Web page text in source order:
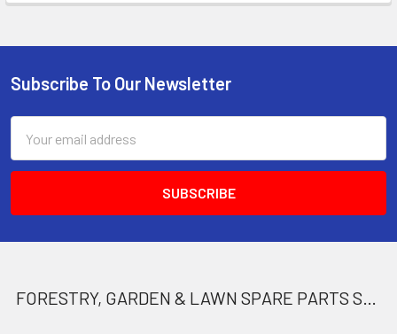
Footer
Subscribe To Our Newsletter
Address
FORESTRY, GARDEN & LAWN SPARE PARTS STORE